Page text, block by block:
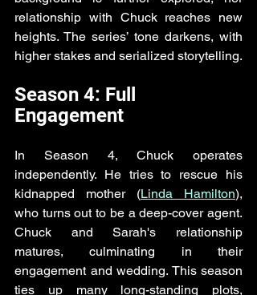
relationship with Chuck reaches new
heights. The series’ tone darkens, with
higher stakes and serialized storytelling.
Season 4: Full
Engagement
In Season 4, Chuck operates
independently. He tries to rescue his
kidnapped mother (Linda Hamilton),
who turns out to be a deep-cover agent.
Chuck and Sarah's relationship
matures, culminating in their
engagement and wedding. This season
ties up many long-standing plots,